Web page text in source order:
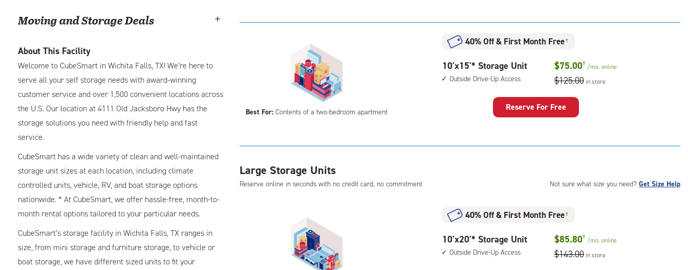
Moving and Storage Deals
About This Facility
Welcome to CubeSmart in Wichita Falls, TX! We’re here to
serve all your self storage needs with award-winning
customer service and over 1,500 convenient locations across
the U.S. Our location at 4111 Old Jacksboro Hwy has the
storage solutions you need with friendly help and fast
service.
CubeSmart has a wide variety of clean and well-maintained
storage unit sizes at each location, including climate
controlled units, vehicle, RV, and boat storage options
nationwide. * At CubeSmart, we offer hassle-free, month-to-
month rental options tailored to your particular needs.
CubeSmart’s storage facility in Wichita Falls, TX ranges in
size, from mini storage and furniture storage, to vehicle or
boat storage, we have different sized units to fit your
outside
drive-
up
access
Best For: Contents of a two-bedroom apartment
40% Off& First Month Free †
10
feet
10'x15'* Storage Unit
Outside Drive-Up Access
$75.00† /mo. online
$125.00 in store
Reserve For Free
Not sure what size you need? Get Size Help
Large Storage Units
Reserve online in seconds with no credit card, no commitment
40% Off& First Month Free †
10
feet
10'x20'* Storage Unit
Outside Drive-Up Access
$85.80† /mo. online
$143.00 in store